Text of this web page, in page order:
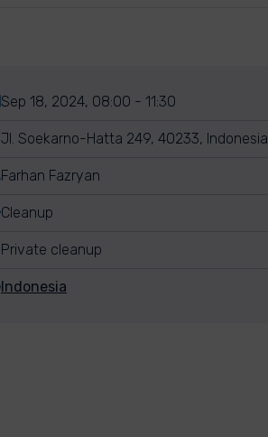
Sep 18, 2024, 08:00 - 11:30
Jl. Soekarno-Hatta 249, 40233, Indonesia
Farhan Fazryan
Cleanup
Private cleanup
Indonesia